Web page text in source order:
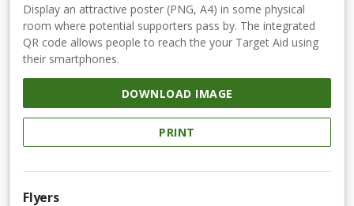
Display an attractive poster (PNG, A4) in some physical
room where potential supporters pass by. The integrated
QR code allows people to reach the your Target Aid using
their smartphones.
DOWNLOAD IMAGE
PRINT
Flyers